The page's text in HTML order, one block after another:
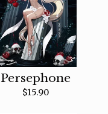
Persephone
$15.90